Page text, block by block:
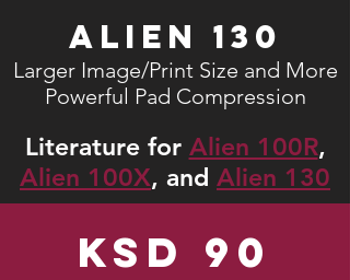
Alien 130
Larger Image/Print Size and More
Powerful Pad Compression
Literature for Alien 100R,
Alien 100X, and Alien 130
KSD 90